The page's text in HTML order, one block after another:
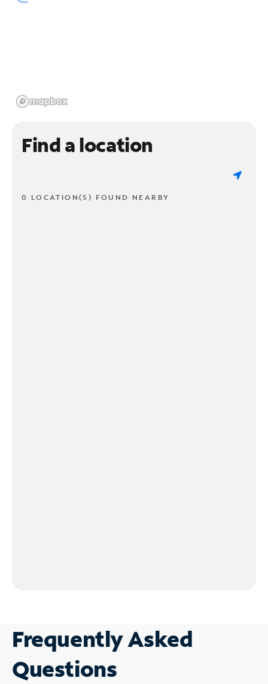
Find a location
0 LOCATION(S) FOUND NEARBY
Frequently Asked
Questions